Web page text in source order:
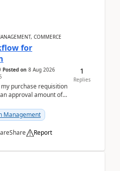
COMMERCE
for
Posted on 8 Aug 2026
purchase requisition
approval amount of
Management
Share Report
1
Replies